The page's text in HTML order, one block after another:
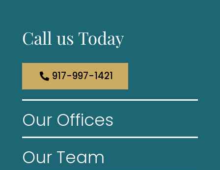
Call us Today
917-997-1421
Our Offices
Our Team